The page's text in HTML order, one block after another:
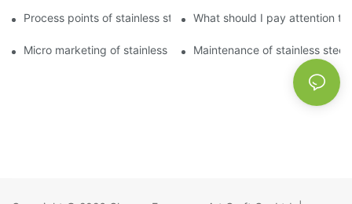
Process points of stainless steel processing and bending
What should I pay attention
Micro marketing of stainless steel kitchenware
Maintenance of stainless